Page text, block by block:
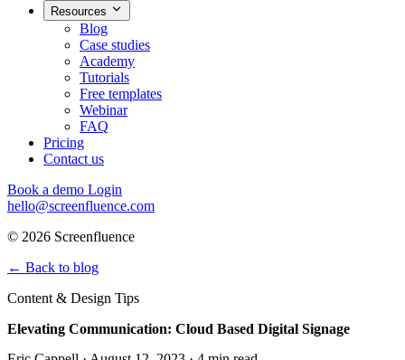
Resources
Blog
Case studies
Academy
Tutorials
Free templates
Webinar
FAQ
Pricing
Contact us
Book a demo Login
hello@screenfluence.com
© 2026 Screenfluence
← Back to blog
Content & Design Tips
Elevating Communication: Cloud Based Digital Signage